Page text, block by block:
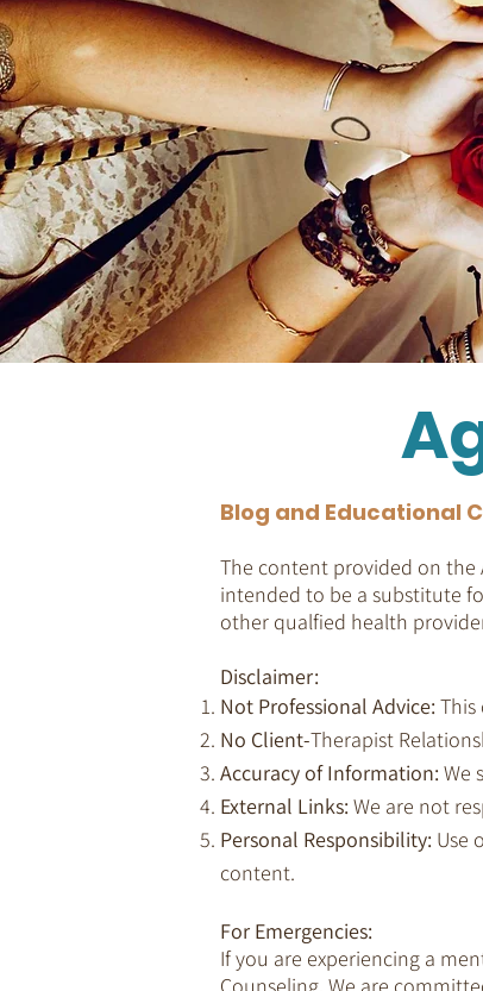
Blog and Educational
The content provided on the
intended to be a substitute
other qualfied health
Disclaimer:
Not Professional Advice:
No Client-Therapist
Accuracy of Information: We
External Links: We are not
Personal Responsibility: Use
content.
For Emergencies:
If you are experiencing a